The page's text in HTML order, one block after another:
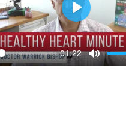
01:22
Mute
Play